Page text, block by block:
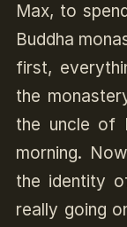
Max, to
Buddha
first,
the
the uncle of
morning.
the identity
really going